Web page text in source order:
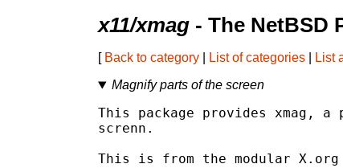
x11/xmag - The NetBSD
[ Back to category List of categories List
Magnify parts of the screen
This package provides xmag,
screnn.
This is from the modular